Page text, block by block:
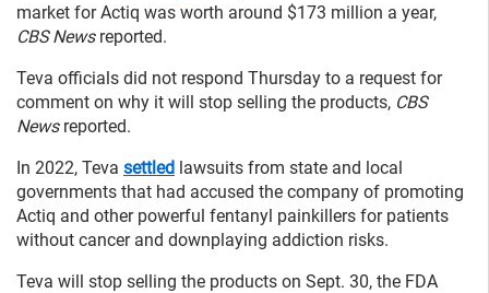
market for Actiq was worth around $173 million a year,
CBS Newsreported.
Teva officials did not respond Thursday to a request for
comment on why it will stop selling the products, CBS
Newsreported.
In 2022, Teva settled lawsuits from state and local
governments that had accused the company of promoting
Actiq and other powerful fentanyl painkillers for patients
without cancer and downplaying addiction risks.
Teva will stop selling the products on Sept. 30, the FDA